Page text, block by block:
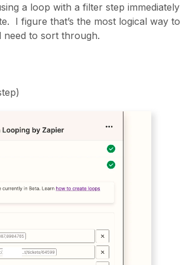
a loop with a filter step immediately
I figure that’s the most logical way to
need to sort through.